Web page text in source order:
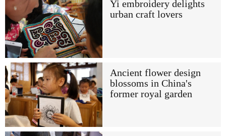
Yi embroidery delights
urban craft lovers
Ancient flower design
blossoms in China's
former royal garden